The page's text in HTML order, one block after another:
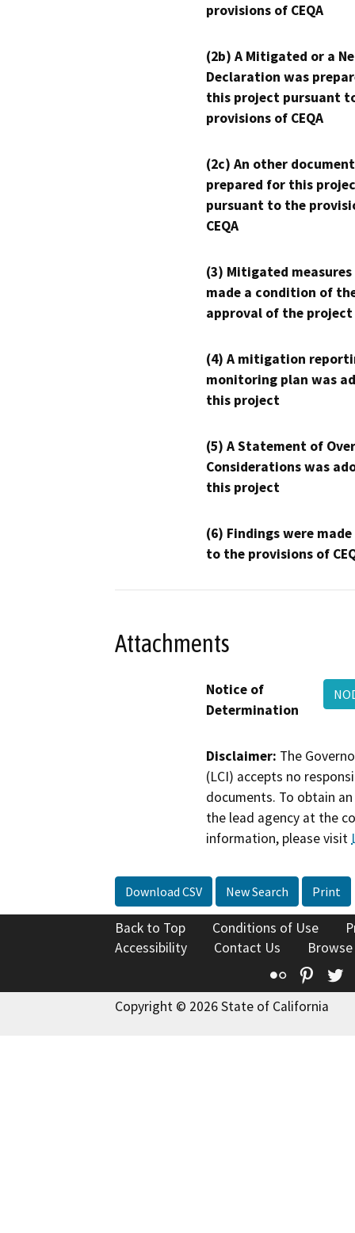
provisions of CEQA
(2b) A Mitigated or a
Declaration was
this project pursuant
provisions of CEQA
(2c) An other
prepared for this
pursuant to the
CEQA
(3) Mitigated measures
made a condition of
approval of the project
(4) A mitigation
monitoring plan was
this project
(5) A Statement of
Considerations was
this project
(6) Findings were
to the provisions of
Attachments
Notice of
Determination
Disclaimer: The
(LCI) accepts no
documents. To obtain
the lead agency at the
information, please visit
Download CSV New Search Print
Back to Top Conditions of Use
Accessibility
Contact Us
Flickr
Copyright © 2026 State of California